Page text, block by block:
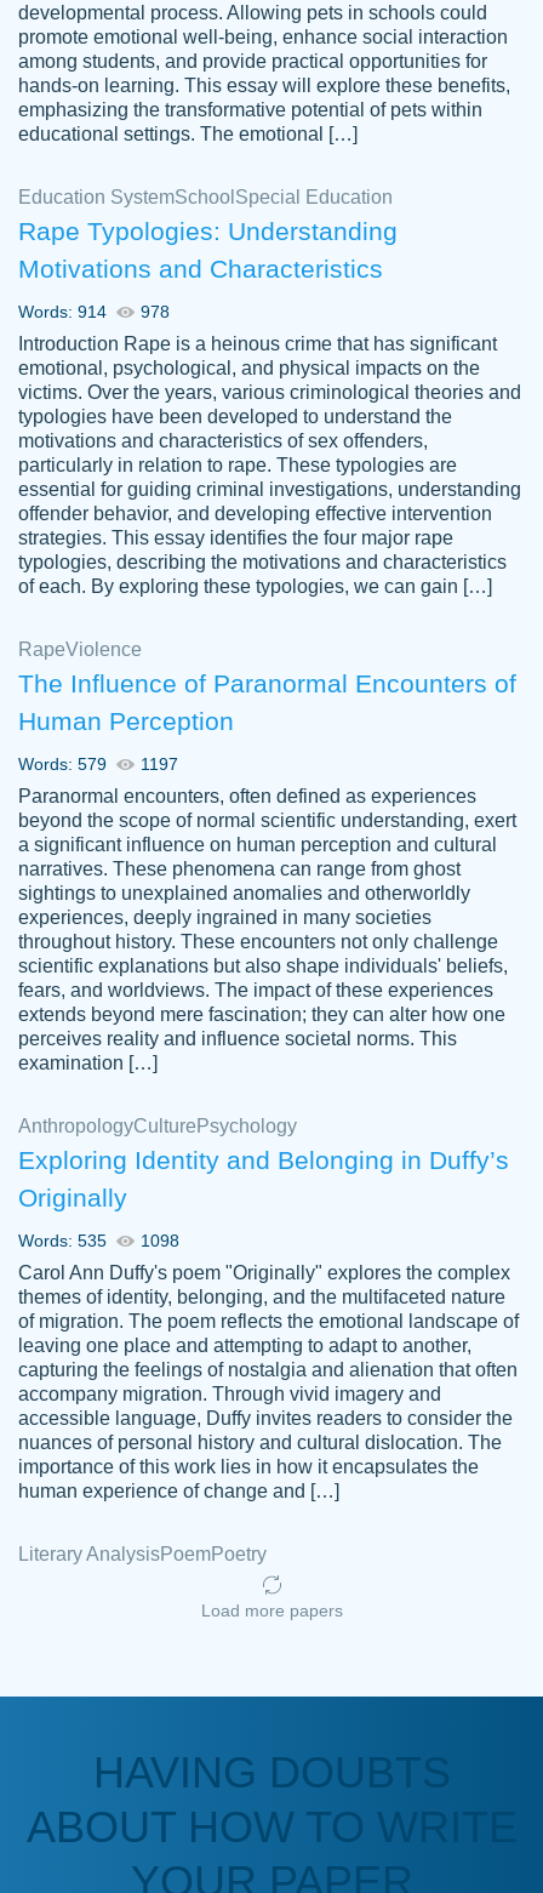
Daniel B.
Great on time papers! Excellent writing
ability. Good price and easy software to
use.
Jan 14th, 2022
Vikki
YOU SO MUCH FOR ALWAYS BEING
HERE FOR ME AND GETTING ME
THROUGH SCHOOL! I LOVE YOU
PAPERSOWL!!!!
3 months ago
customer-
4597128
Essay was completed quickly, well before
requested deadline, and covered all of the
Jan 26, 2022
Kasean
D.
Amazing site to get the job done for your
papers that are challenging for you as a
student.
Anonymous
a deadline! Will continue to use. They even
fix what someone else messed up. Thanks
developmental process. Allowing pets in schools could
promote emotional well-being, enhance social interaction
among students, and provide practical opportunities for
hands-on learning. This essay will explore these benefits,
emphasizing the transformative potential of pets within
educational settings. The emotional […]
Education SystemSchool Special Education
Rape Typologies: Understanding
Motivations and Characteristics
Words: 914 978
Introduction Rape is a heinous crime that has significant
emotional, psychological, and physical impacts on the
victims. Over the years, various criminological theories and
typologies have been developed to understand the
motivations and characteristics of sex offenders,
particularly in relation to rape. These typologies are
essential for guiding criminal investigations, understanding
offender behavior, and developing effective intervention
strategies. This essay identifies the four major rape
typologies, describing the motivations and characteristics
of each. By exploring these typologies, we can gain […]
RapeViolence
The Influence of Paranormal Encounters of
Human Perception
Words: 579 1197
Paranormal encounters, often defined as experiences
beyond the scope of normal scientific understanding, exert
a significant influence on human perception and cultural
narratives. These phenomena can range from ghost
sightings to unexplained anomalies and otherworldly
experiences, deeply ingrained in many societies
throughout history. These encounters not only challenge
scientific explanations but also shape individuals' beliefs,
fears, and worldviews. The impact of these experiences
extends beyond mere fascination; they can alter how one
perceives reality and influence societal norms. This
examination […]
AnthropologyCulture Psychology
Exploring Identity and Belonging in Duffy’s
Originally
Words: 535 1098
Carol Ann Duffy's poem "Originally" explores the complex
themes of identity, belonging, and the multifaceted nature
of migration. The poem reflects the emotional landscape of
leaving one place and attempting to adapt to another,
capturing the feelings of nostalgia and alienation that often
accompany migration. Through vivid imagery and
accessible language, Duffy invites readers to consider the
nuances of personal history and cultural dislocation. The
importance of this work lies in how it encapsulates the
human experience of change and […]
Literary AnalysisPoemPoetry
Load more papers
HAVING DOUBTS
ABOUT HOW TO WRITE
YOUR PAPER